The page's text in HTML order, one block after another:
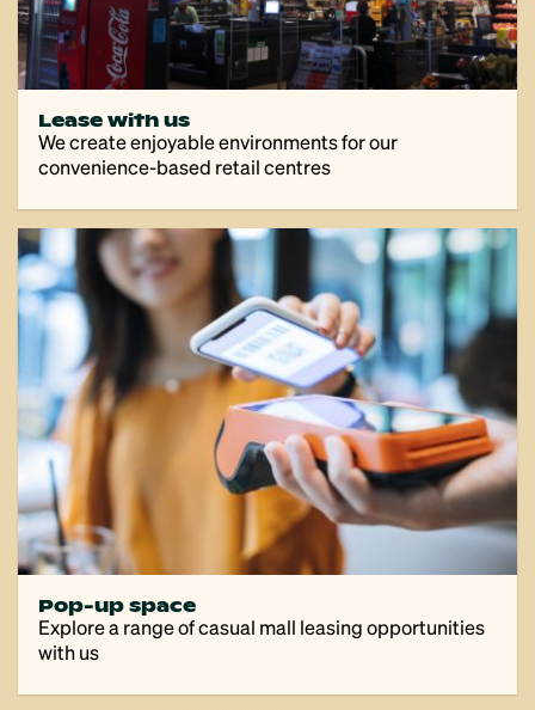
Lease with us
We create enjoyable environments for our
convenience-based retail centres
Pop-up space
Explore a range of casual mall leasing opportunities
with us